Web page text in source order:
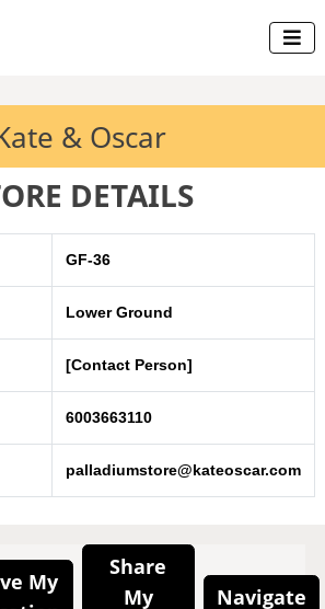

& Oscar
DETAILS
GF-36
Lower Ground
[Contact Person]
6003663110
palladiumstore@kateoscar.com
My
Share
My
Navigate